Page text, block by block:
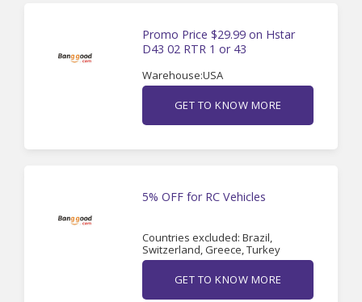
Promo Price $29.99 on Hstar
D43 02 RTR 1 or 43
Warehouse:USA
GET TO KNOW MORE
5% OFF for RC Vehicles
Countries excluded: Brazil,
Switzerland, Greece, Turkey
GET TO KNOW MORE